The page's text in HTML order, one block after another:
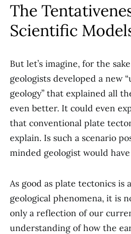
The
Scientific
But let’s imagine, for the
geologists developed a new
geology” that explained all
even better. It could even
that conventional plate
explain. Is such a scenario
minded geologist would have
As good as plate tectonics is
geological phenomena, it is
only a reflection of our
understanding of how the